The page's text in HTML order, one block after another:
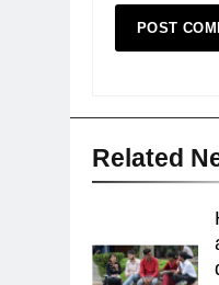
Related